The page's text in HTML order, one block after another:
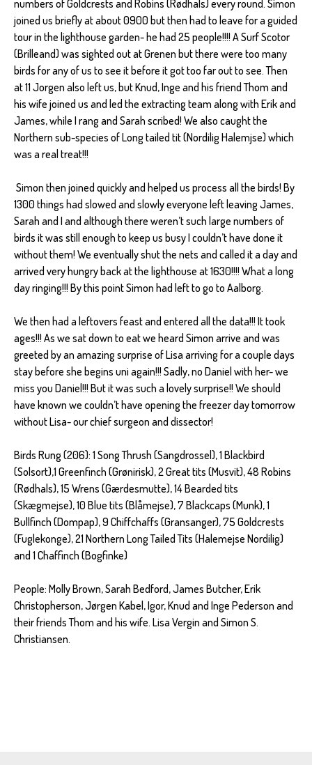
numbers of Goldcrests and Robins (Rødhals) every round. Simon
joined us briefly at about 0900 but then had to leave for a guided
tour in the lighthouse garden- he had 25 people!!!! A Surf Scotor
(Brilleand) was sighted out at Grenen but there were too many
birds for any of us to see it before it got too far out to see. Then
at 11 Jorgen also left us, but Knud, Inge and his friend Thom and
his wife joined us and led the extracting team along with Erik and
James, while I rang and Sarah scribed! We also caught the
Northern sub-species of Long tailed tit (Nordilig Halemjse) which
was a real treat!!!
Simon then joined quickly and helped us process all the birds! By
1300 things had slowed and slowly everyone left leaving James,
Sarah and I and although there weren’t such large numbers of
birds it was still enough to keep us busy I couldn’t have done it
without them! We eventually shut the nets and called it a day and
arrived very hungry back at the lighthouse at 1630!!!! What a long
day ringing!!! By this point Simon had left to go to Aalborg.
We then had a leftovers feast and entered all the data!!! It took
ages!!! As we sat down to eat we heard Simon arrive and was
greeted by an amazing surprise of Lisa arriving for a couple days
stay before she begins uni again!!! Sadly, no Daniel with her- we
miss you Daniel!!! But it was such a lovely surprise!! We should
have known we couldn’t have opening the freezer day tomorrow
without Lisa- our chief surgeon and dissector!
Birds Rung (206): 1 Song Thrush (Sangdrossel), 1 Blackbird
(Solsort),1 Greenfinch (Grønirisk), 2 Great tits (Musvit), 48 Robins
(Rødhals), 15 Wrens (Gærdesmutte), 14 Bearded tits
(Skægmejse), 10 Blue tits (Blåmejse), 7 Blackcaps (Munk), 1
Bullfinch (Dompap), 9 Chiffchaffs (Gransanger), 75 Goldcrests
(Fuglekonge), 21 Northern Long Tailed Tits (Halemejse Nordilig)
and 1 Chaffinch (Bogfinke)
People: Molly Brown, Sarah Bedford, James Butcher, Erik
Christopherson, Jørgen Kabel, Igor, Knud and Inge Pederson and
their friends Thom and his wife. Lisa Vergin and Simon S.
Christiansen.